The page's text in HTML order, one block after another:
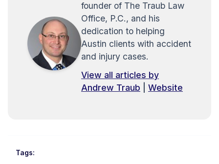
founder of The Traub Law
Office, P.C., and his
dedication to helping
Austin clients with accident
and injury cases.
View all articles by
Andrew Traub
Website
Tags: